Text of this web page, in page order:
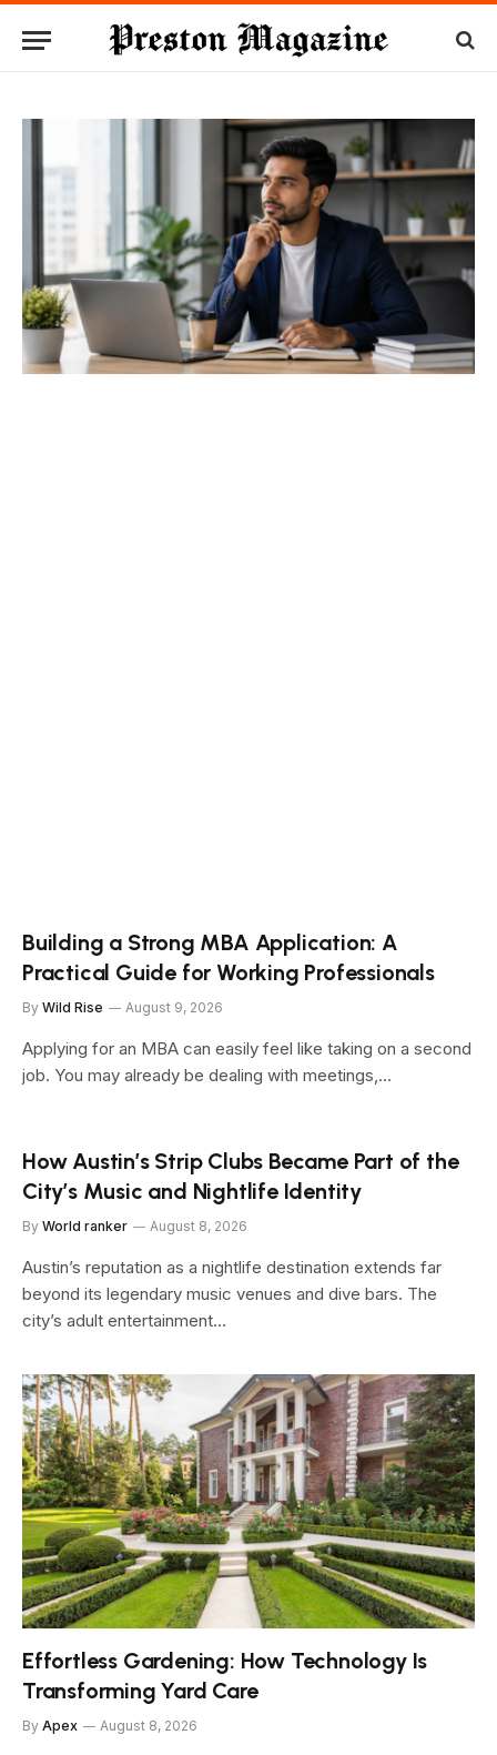
Building a Strong MBA Application: A
Practical Guide for Working Professionals
By Wild Rise August 9, 2026
Applying for an MBA can easily feel like taking on a second
job. You may already be dealing with meetings,…
How Austin’s Strip Clubs Became Part of the
City’s Music and Nightlife Identity
By World ranker August 8, 2026
Austin’s reputation as a nightlife destination extends far
beyond its legendary music venues and dive bars. The
city’s adult entertainment…
Effortless Gardening: How Technology Is
Transforming Yard Care
By Apex August 8, 2026